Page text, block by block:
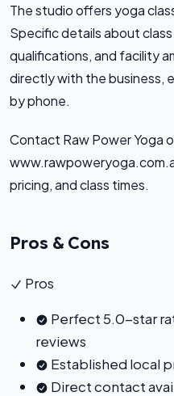
The studio offers yoga
Specific details about
qualifications, and facility
directly with the business,
by phone.
Contact Raw Power Yoga
pricing, and class times.
Pros & Cons
Pros
Perfect 5.0-star
reviews
Established local
Direct contact